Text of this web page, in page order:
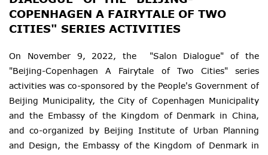
COPENHAGEN A FAIRYTALE OF TWO
CITIES" SERIES ACTIVITIES
On November 9, 2022, the "Salon Dialogue" of the
"Beijing-Copenhagen A Fairytale of Two Cities" series
activities was co-sponsored by the People's Government of
Beijing Municipality, the City of Copenhagen Municipality
and the Embassy of the Kingdom of Denmark in China,
and co-organized by Beijing Institute of Urban Planning
and Design, the Embassy of the Kingdom of Denmark in